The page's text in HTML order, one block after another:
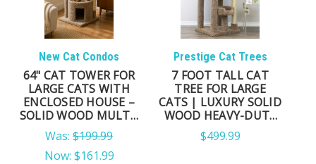
New Cat Condos
64" CAT TOWER FOR
LARGE CATS WITH
ENCLOSED HOUSE –
SOLID WOOD MULTI-
LEVEL CAT TREE (USA
MADE)
Was: $199.99
Now: $161.99
Prestige Cat Trees
7 FOOT TALL CAT
TREE FOR LARGE
CATS | LUXURY SOLID
WOOD HEAVY-DUTY
TOWER
$499.99